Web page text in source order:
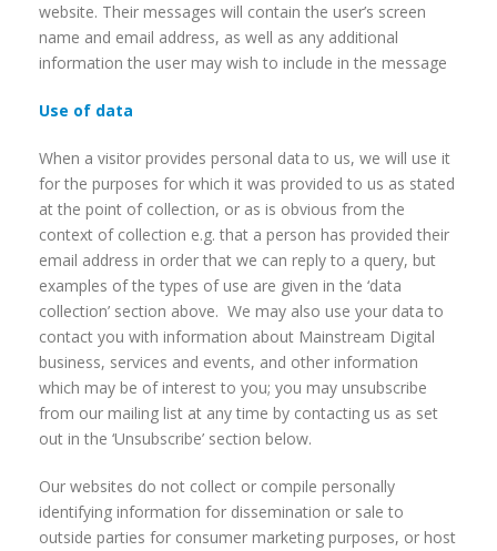
website. Their messages will contain the user’s screen
name and email address, as well as any additional
information the user may wish to include in the message
Use of data
When a visitor provides personal data to us, we will use it
for the purposes for which it was provided to us as stated
at the point of collection, or as is obvious from the
context of collection e.g. that a person has provided their
email address in order that we can reply to a query, but
examples of the types of use are given in the ‘data
collection’ section above. We may also use your data to
contact you with information about Mainstream Digital
business, services and events, and other information
which may be of interest to you; you may unsubscribe
from our mailing list at any time by contacting us as set
out in the ‘Unsubscribe’ section below.
Our websites do not collect or compile personally
identifying information for dissemination or sale to
outside parties for consumer marketing purposes, or host